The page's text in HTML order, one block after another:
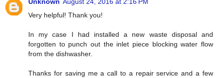
Very helpful! Thank you!
In my case I had installed a new waste disposal and
forgotten to punch out the inlet piece blocking water flow
from the dishwasher.
Thanks for saving me a call to a repair service and a few